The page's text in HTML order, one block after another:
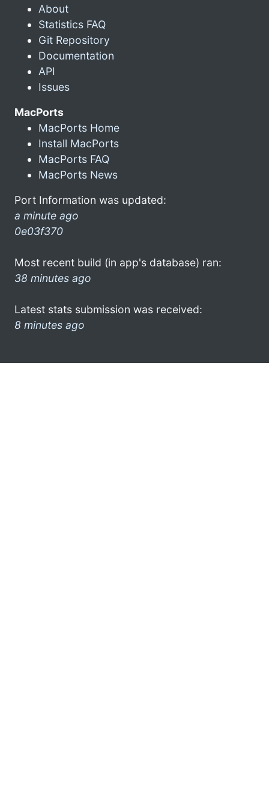
About
Statistics FAQ
Git Repository
Documentation
API
Issues
MacPorts
MacPorts Home
Install MacPorts
MacPorts FAQ
MacPorts News
Port Information was updated:
a minute ago
0e03f370
Most recent build (in app's database) ran:
38 minutes ago
Latest stats submission was received:
8 minutes ago